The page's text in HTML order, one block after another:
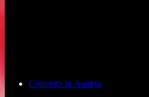
Concerts in Austria